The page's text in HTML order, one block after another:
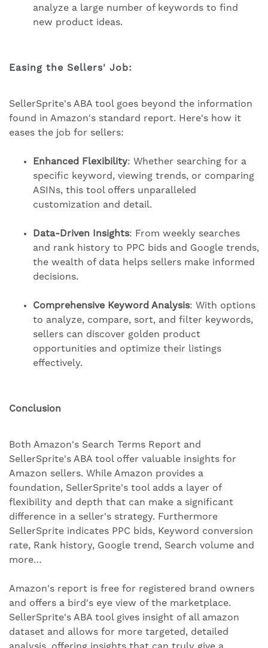
analyze a large number of keywords to find
new product ideas.
Easing the Sellers' Job:
SellerSprite's ABA tool goes beyond the information
found in Amazon's standard report. Here's how it
eases the job for sellers:
Enhanced Flexibility: Whether searching for a
specific keyword, viewing trends, or comparing
ASINs, this tool offers unparalleled
customization and detail.
Data-Driven Insights: From weekly searches
and rank history to PPC bids and Google trends,
the wealth of data helps sellers make informed
decisions.
Comprehensive Keyword Analysis: With options
to analyze, compare, sort, and filter keywords,
sellers can discover golden product
opportunities and optimize their listings
effectively.
Conclusion
Both Amazon's Search Terms Report and
SellerSprite's ABA tool offer valuable insights for
Amazon sellers. While Amazon provides a
foundation, SellerSprite's tool adds a layer of
flexibility and depth that can make a significant
difference in a seller's strategy. Furthermore
SellerSprite indicates PPC bids, Keyword conversion
rate, Rank history, Google trend, Search volume and
more…
Amazon's report is free for registered brand owners
and offers a bird's eye view of the marketplace.
SellerSprite's ABA tool gives insight of all amazon
dataset and allows for more targeted, detailed